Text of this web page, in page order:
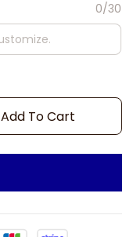
0/30
Add To Cart